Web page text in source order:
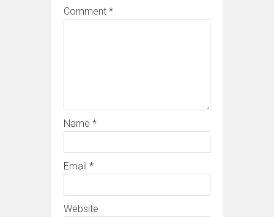
Comment *
Name *
Email *
Website